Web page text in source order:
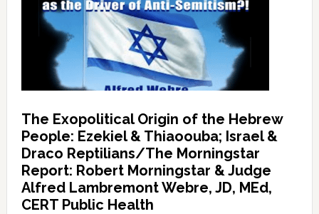
The Exopolitical Origin of the Hebrew
People: Ezekiel & Thiaoouba; Israel &
Draco Reptilians/The Morningstar
Report: Robert Morningstar & Judge
Alfred Lambremont Webre, JD, MEd,
CERT Public Health